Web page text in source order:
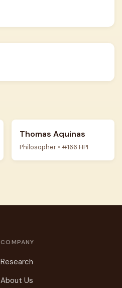
Thomas Aquinas
Philosopher • #166 HPI
COMPANY
Research
About Us